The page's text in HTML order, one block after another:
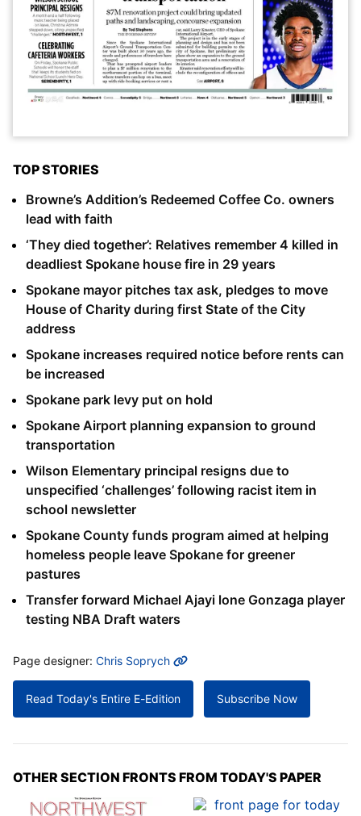
TOP STORIES
Browne’s Addition’s Redeemed Coffee Co. owners
lead with faith
‘They died together’: Relatives remember 4 killed in
deadliest Spokane house fire in 29 years
Spokane mayor pitches tax ask, pledges to move
House of Charity during first State of the City
address
Spokane increases required notice before rents can
be increased
Spokane park levy put on hold
Spokane Airport planning expansion to ground
transportation
Wilson Elementary principal resigns due to
unspecified ‘challenges’ following racist item in
school newsletter
Spokane County funds program aimed at helping
homeless people leave Spokane for greener
pastures
Transfer forward Michael Ajayi lone Gonzaga player
testing NBA Draft waters
MORE INFO
Page designer: Chris Soprych
Read Today's Entire E-Edition Subscribe Now
OTHER SECTION FRONTS FROM TODAY'S PAPER